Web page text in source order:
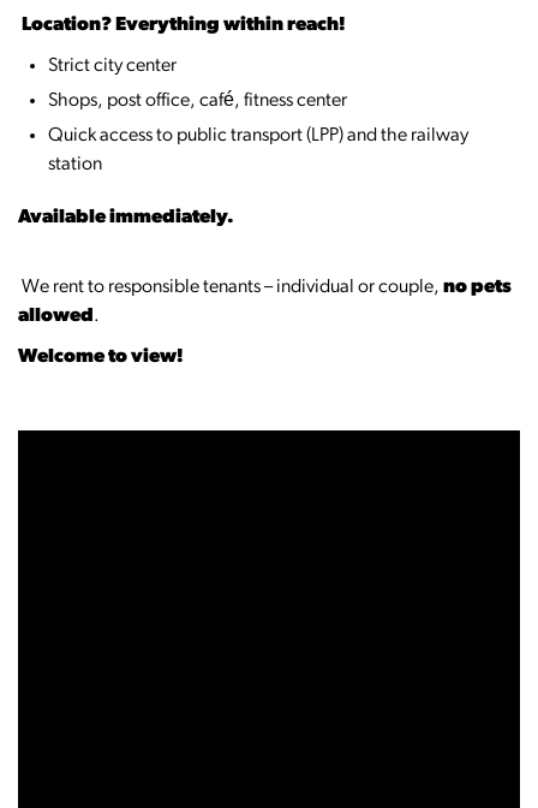
Location? Everything within reach!
Strict city center
Shops, post office, café, fitness center
Quick access to public transport (LPP) and the railway
station
Available immediately.
‍️‍️ We rent to responsible tenants – individual or couple, no pets
allowed .
Welcome to view!